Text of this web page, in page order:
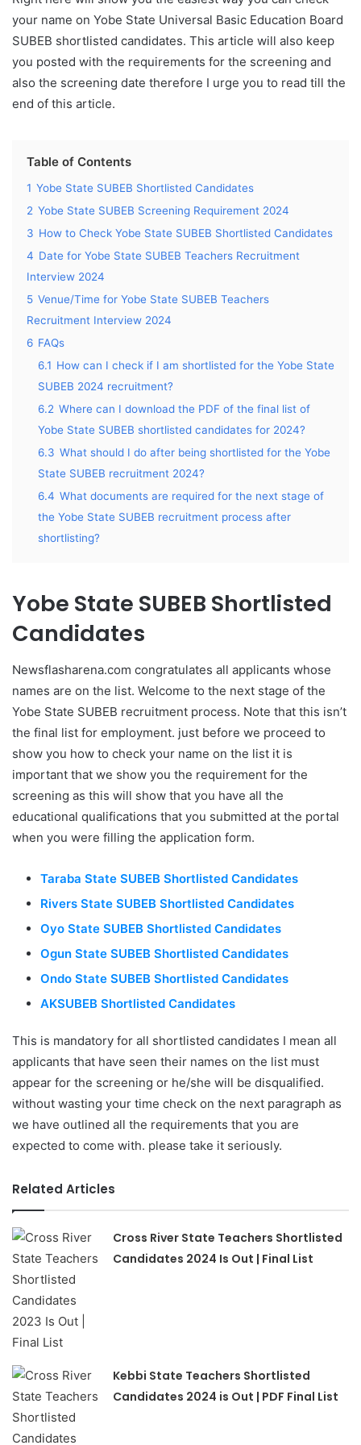
your name on Yobe State Universal Basic Education Board
SUBEB shortlisted candidates. This article will also keep
you posted with the requirements for the screening and
also the screening date therefore I urge you to read till the
end of this article.
Table of Contents
1 Yobe State SUBEB Shortlisted Candidates
2 Yobe State SUBEB Screening Requirement 2024
3 How to Check Yobe State SUBEB Shortlisted Candidates
4 Date for Yobe State SUBEB Teachers Recruitment
Interview 2024
5 Venue/Time for Yobe State SUBEB Teachers
Recruitment Interview 2024
6 FAQs
6.1 How can I check if I am shortlisted for the Yobe State
SUBEB 2024 recruitment?
6.2 Where can I download the PDF of the final list of
Yobe State SUBEB shortlisted candidates for 2024?
6.3 What should I do after being shortlisted for the Yobe
State SUBEB recruitment 2024?
6.4 What documents are required for the next stage of
the Yobe State SUBEB recruitment process after
shortlisting?
Yobe State SUBEB Shortlisted
Candidates
Newsflasharena.com congratulates all applicants whose
names are on the list. Welcome to the next stage of the
Yobe State SUBEB recruitment process. Note that this isn’t
the final list for employment. just before we proceed to
show you how to check your name on the list it is
important that we show you the requirement for the
screening as this will show that you have all the
educational qualifications that you submitted at the portal
when you were filling the application form.
Taraba State SUBEB Shortlisted Candidates
Rivers State SUBEB Shortlisted Candidates
Oyo State SUBEB Shortlisted Candidates
Ogun State SUBEB Shortlisted Candidates
Ondo State SUBEB Shortlisted Candidates
AKSUBEB Shortlisted Candidates
This is mandatory for all shortlisted candidates I mean all
applicants that have seen their names on the list must
appear for the screening or he/she will be disqualified.
without wasting your time check on the next paragraph as
we have outlined all the requirements that you are
expected to come with. please take it seriously.
Related Articles
Cross River State Teachers Shortlisted
Candidates 2024 Is Out | Final List
Kebbi State Teachers Shortlisted
Candidates 2024 is Out | PDF Final List